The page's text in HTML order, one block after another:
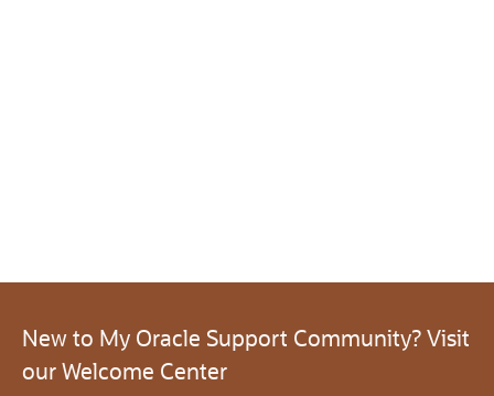
New to My Oracle Support Community? Visit
our Welcome Center